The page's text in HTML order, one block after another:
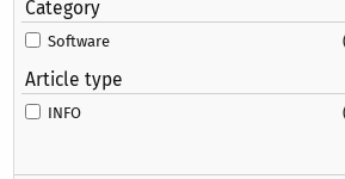
Category
Software
Article type
INFO